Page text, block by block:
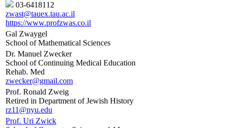
03-6418112
zwast@tauex.tau.ac.il
https://www.profzwas.co.il
Gal Zwaygel
School of Mathematical Sciences
Dr. Manuel Zwecker
School of Continuing Medical Education
Rehab. Med
zwecker@gmail.com
Prof. Ronald Zweig
Retired in Department of Jewish History
rz11@nyu.edu
Prof. Uri Zwick